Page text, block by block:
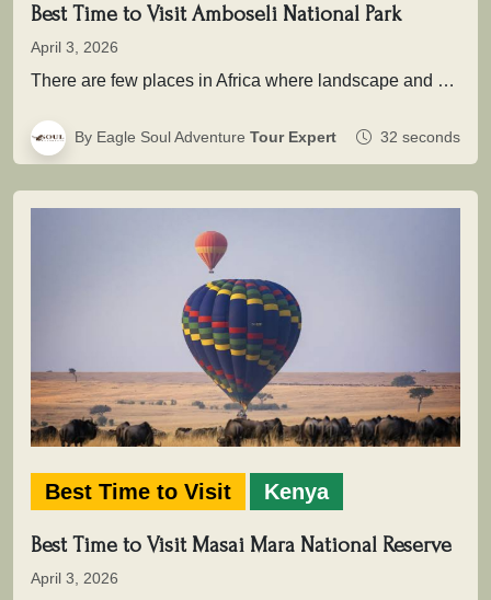
Best Time to Visit Amboseli National Park
April 3, 2026
There are few places in Africa where landscape and wildlife come together as powerfully as in Amboseli National Park .…
By Eagle Soul Adventure Tour Expert 32 seconds
Best Time to Visit Kenya
Best Time to Visit Masai Mara National Reserve
April 3, 2026